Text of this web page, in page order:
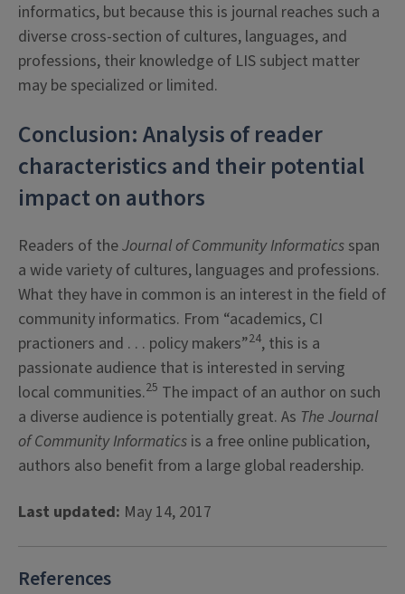
informatics, but because this is journal reaches such a
diverse cross-section of cultures, languages, and
professions, their knowledge of LIS subject matter
may be specialized or limited.
Conclusion: Analysis of reader
characteristics and their potential
impact on authors
Readers of theJournal of Community Informatics span
a wide variety of cultures, languages and professions.
What they have in common is an interest in the field of
community informatics. From “academics, CI
practioners and . . . policy makers”24, this is a
passionate audience that is interested in serving
local communities.25 The impact of an author on such
a diverse audience is potentially great. As The Journal
of Community Informatics is a free online publication,
authors also benefit from a large global readership.
Last updated: May 14, 2017
References